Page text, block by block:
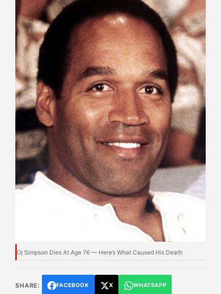
Oj Simpson Dies At Age 76 — Here’s What Caused His Death
SHARE: FACEBOOK X WHATSAPP